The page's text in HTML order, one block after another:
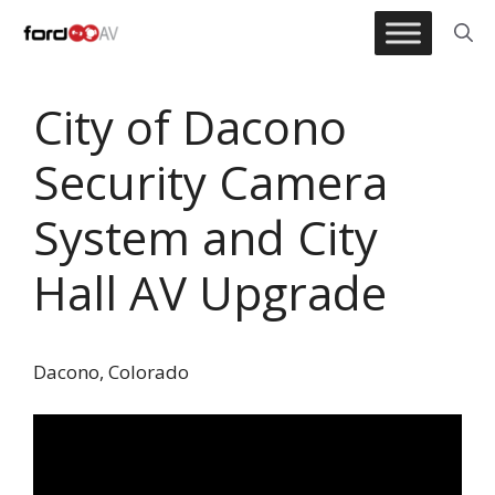
City of Dacono
Security Camera
System and City
Hall AV Upgrade
Dacono, Colorado